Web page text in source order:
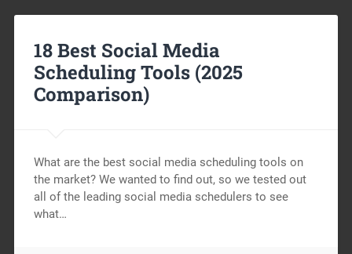
18 Best Social Media
Scheduling Tools (2025
Comparison)
What are the best social media scheduling tools on
the market? We wanted to find out, so we tested out
all of the leading social media schedulers to see
what…